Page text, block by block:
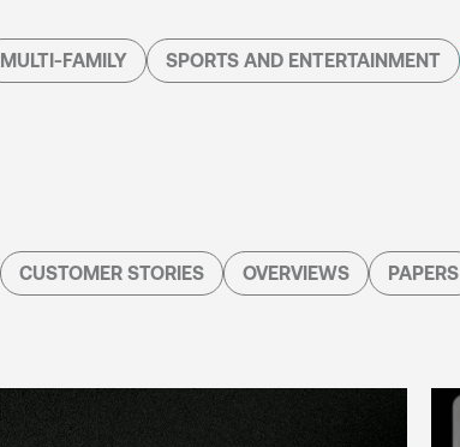
MULTI-FAMILY SPORTS AND ENTERTAINMENT
CUSTOMER STORIES OVERVIEWS PAPERS